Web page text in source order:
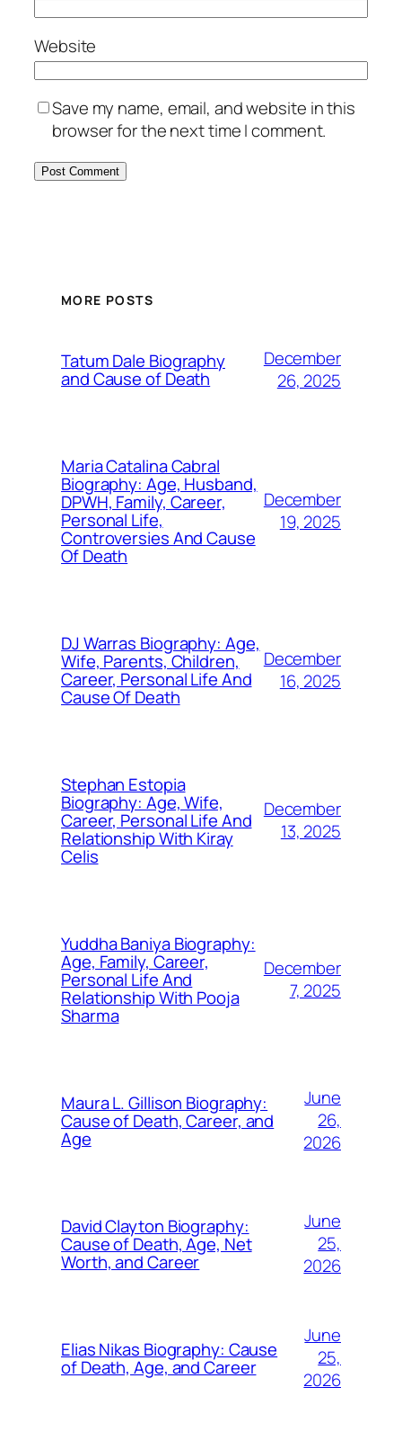
Website
Save my name, email, and website in this
browser for the next time I comment.
MORE POSTS
Tatum Dale Biography
and Cause of Death
December
26, 2025
Maria Catalina Cabral
Biography: Age, Husband,
DPWH, Family, Career,
Personal Life,
Controversies And Cause
Of Death
December
19, 2025
DJ Warras Biography: Age,
Wife, Parents, Children,
Career, Personal Life And
Cause Of Death
December
16, 2025
Stephan Estopia
Biography: Age, Wife,
Career, Personal Life And
Relationship With Kiray
Celis
December
13, 2025
Yuddha Baniya Biography:
Age, Family, Career,
Personal Life And
Relationship With Pooja
Sharma
December
7, 2025
Maura L. Gillison Biography:
Cause of Death, Career, and
Age
June
26,
2026
David Clayton Biography:
Cause of Death, Age, Net
Worth, and Career
June
25,
2026
Elias Nikas Biography: Cause
of Death, Age, and Career
June
25,
2026